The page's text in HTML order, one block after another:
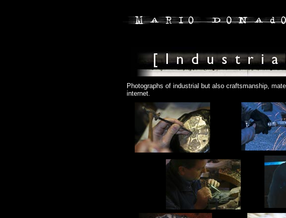
Photographs of industrial but also craftsmanship,
internet.